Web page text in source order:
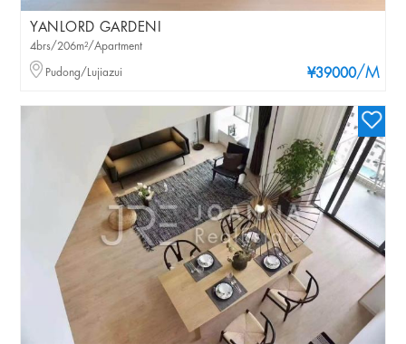
YANLORD GARDENI
¥39000/M
4brs/206m²/Apartment
Pudong/Lujiazui